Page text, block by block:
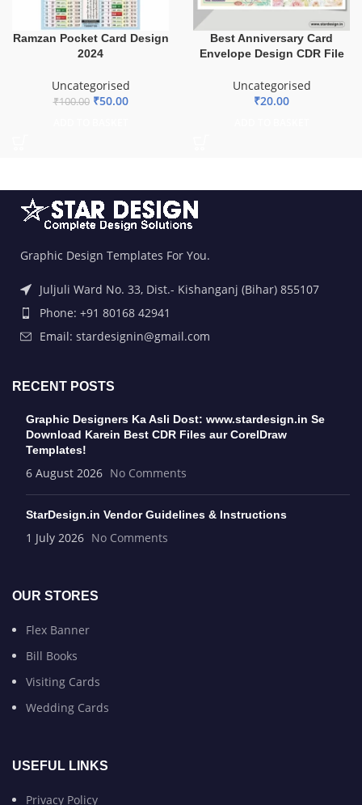
Ramzan Pocket Card Design
2024
Uncategorised
₹100.00 ₹50.00
Best Anniversary Card
Envelope Design CDR File
Uncategorised
₹20.00
Graphic Design Templates For You.
Juljuli Ward No. 33, Dist.- Kishanganj (Bihar) 855107
Phone: +91 80168 42941
Email: stardesignin@gmail.com
RECENT POSTS
Graphic Designers Ka Asli Dost: www.stardesign.in Se
Download Karein Best CDR Files aur CorelDraw
Templates!
6 August 2026 No Comments
StarDesign.in Vendor Guidelines & Instructions
1 July 2026 No Comments
OUR STORES
Flex Banner
Bill Books
Visiting Cards
Wedding Cards
USEFUL LINKS
Privacy Policy